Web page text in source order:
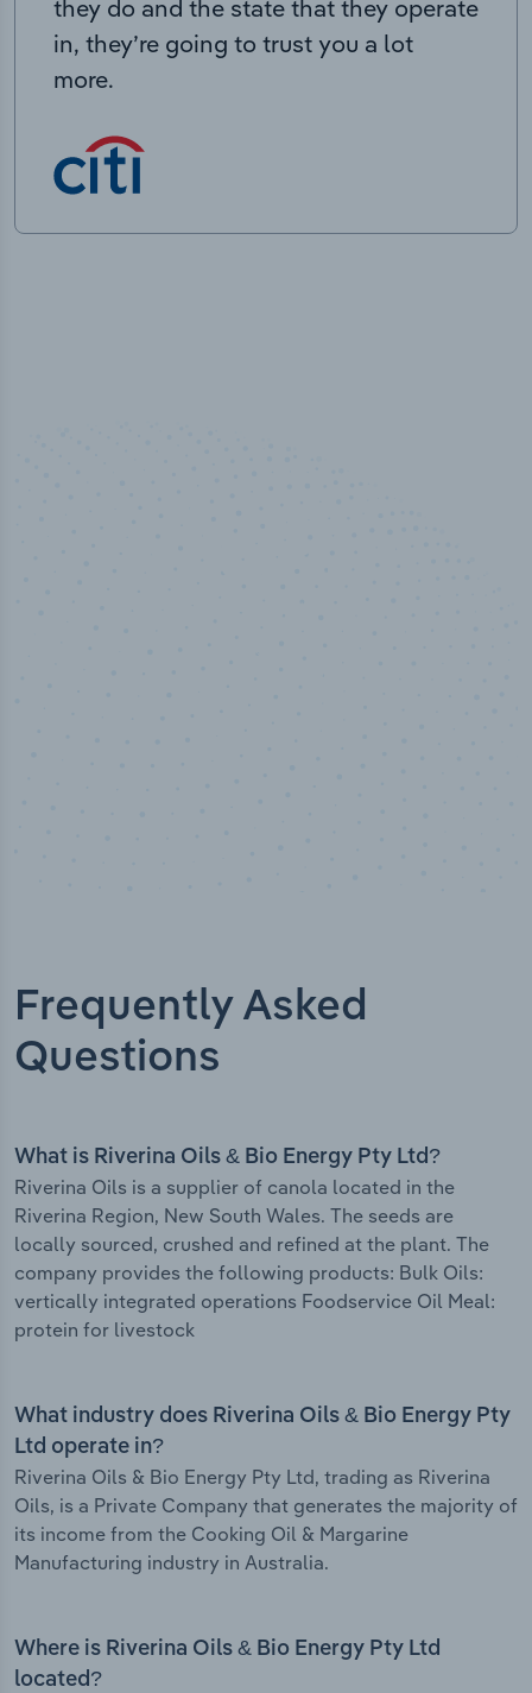
they do and the state that they operate
in, they’re going to trust you a lot
more.
Frequently Asked
Questions
What is Riverina Oils & Bio Energy Pty Ltd?
Riverina Oils is a supplier of canola located in the
Riverina Region, New South Wales. The seeds are
locally sourced, crushed and refined at the plant. The
company provides the following products: Bulk Oils:
vertically integrated operations Foodservice Oil Meal:
protein for livestock
What industry does Riverina Oils & Bio Energy Pty
Ltd operate in?
Riverina Oils & Bio Energy Pty Ltd, trading as Riverina
Oils, is a Private Company that generates the majority of
its income from the Cooking Oil & Margarine
Manufacturing industry in Australia.
Where is Riverina Oils & Bio Energy Pty Ltd
located?